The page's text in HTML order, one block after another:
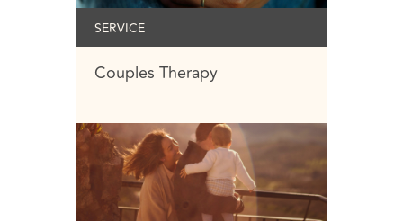
SERVICE
Couples Therapy